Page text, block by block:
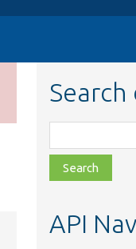
class,
file,
topic,
API